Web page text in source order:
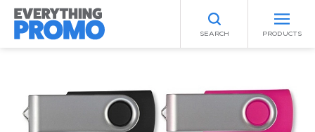
SEARCH PRODUCTS